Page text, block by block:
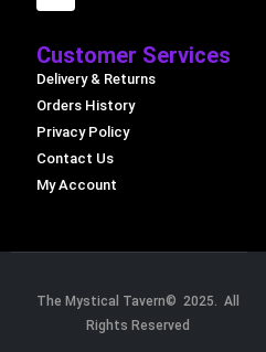
Customer Services
Delivery & Returns
Orders History
Privacy Policy
Contact Us
My Account
The Mystical Tavern© 2025. All
Rights Reserved